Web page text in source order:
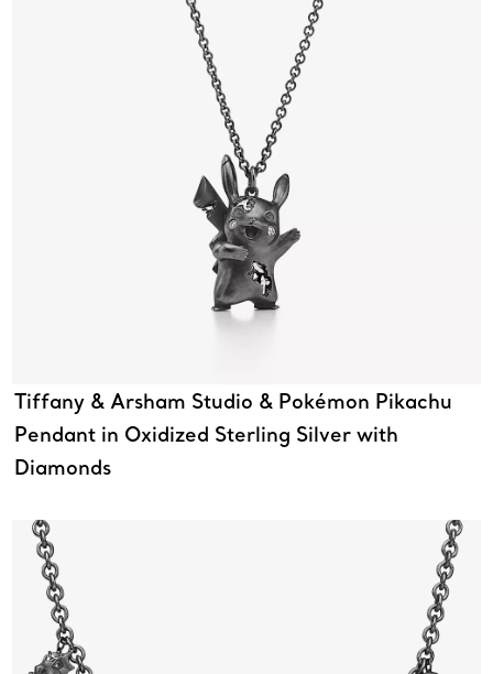
Tiffany & Arsham Studio & Pokémon Pikachu
Pendant in Oxidized Sterling Silver with
Diamonds